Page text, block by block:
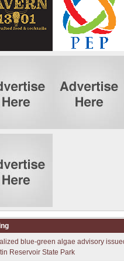
blue-green algae advisory
Reservoir State Park